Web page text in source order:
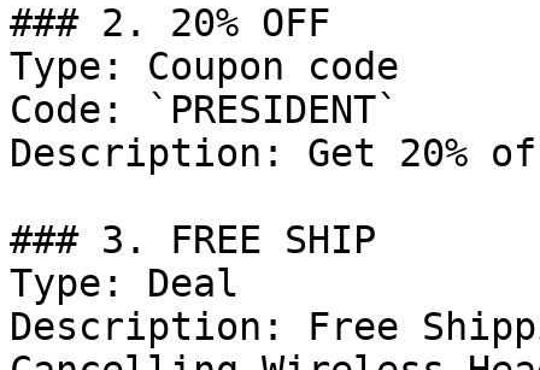
### 2. 20% OFF
Type: Coupon code
Code: `PRESIDENT`
Description: Get 20%
### 3. FREE SHIP
Type: Deal
Description: Free